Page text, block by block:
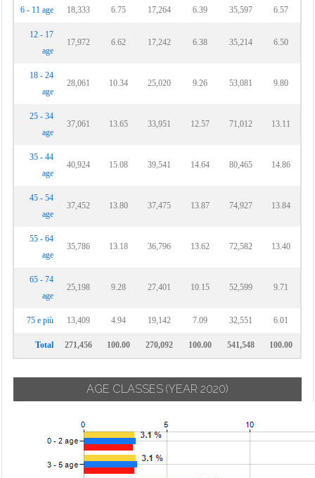
6 - 11 age 18,333 6.75 17,264 6.39 35,597 6.57
12 - 17
age
17,972 6.62 17,242 6.38 35,214 6.50
18 - 24
age
28,061 10.34 25,020 9.26 53,081 9.80
25 - 34
age
37,061 13.65 33,951 12.57 71,012 13.11
35 - 44
age
40,924 15.08 39,541 14.64 80,465 14.86
45 - 54
age
37,452 13.80 37,475 13.87 74,927 13.84
55 - 64
age
35,786 13.18 36,796 13.62 72,582 13.40
65 - 74
age
25,198 9.28 27,401 10.15 52,599 9.71
75 e più 13,409 4.94 19,142 7.09 32,551 6.01
Total 271,456 100.00 270,092 100.00 541,548 100.00
AGE CLASSES (YEAR 2020)